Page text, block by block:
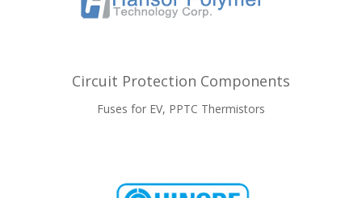
Circuit Protection Components
Fuses for EV, PPTC Thermistors